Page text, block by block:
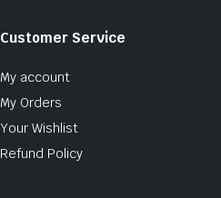
Customer Service
My account
My Orders
Your Wishlist
Refund Policy